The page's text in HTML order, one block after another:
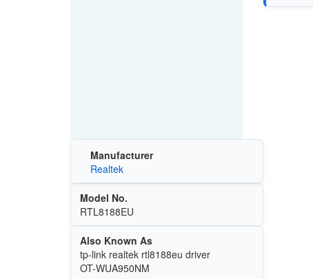
Manufacturer
Realtek
Model No.
RTL8188EU
Also Known As
tp-link realtek rtl8188eu driver
OT-WUA950NM